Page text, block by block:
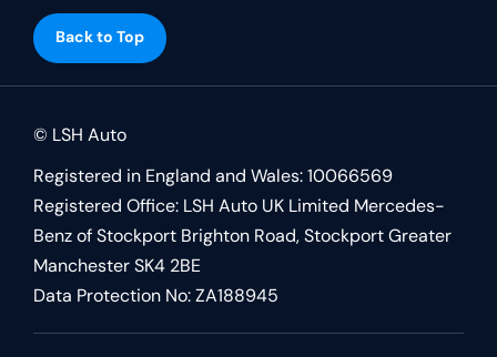
Back to Top
© LSH Auto
Registered in England and Wales: 10066569
Registered Office: LSH Auto UK Limited Mercedes-
Benz of Stockport Brighton Road, Stockport Greater
Manchester SK4 2BE
Data Protection No: ZA188945